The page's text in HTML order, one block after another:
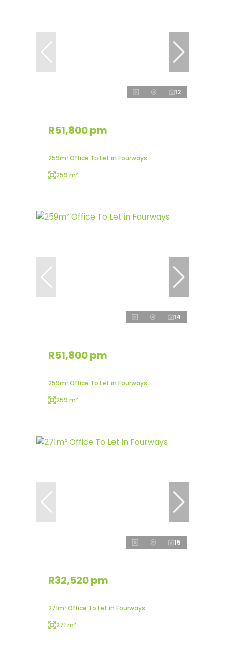
12
R51,800 pm
259m² Office To Let in Fourways
259 m²
14
R51,800 pm
259m² Office To Let in Fourways
259 m²
15
R32,520 pm
271m² Office To Let in Fourways
271 m²